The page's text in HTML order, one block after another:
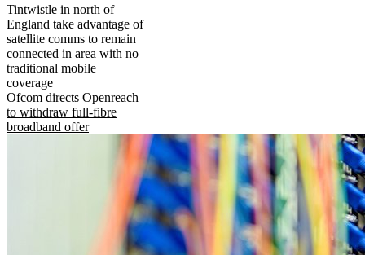
Tintwistle in north of
England take advantage of
satellite comms to remain
connected in area with no
traditional mobile
coverage
Ofcom directs Openreach
to withdraw full-fibre
broadband offer